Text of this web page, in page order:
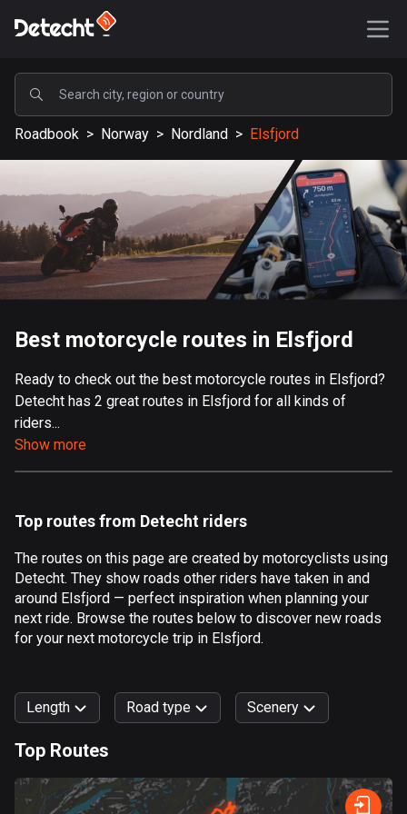
POPULAR
United States
588212 routes
Sweden
203710 routes
United Kingdom
115377 routes
9 routes
517 routes
182 routes
Algeria
175 routes
Andorra
62 routes
1 route
1 route
Argentina
Roadbook > Norway > Nordland > Elsfjord
Best motorcycle routes in Elsfjord
Ready to check out the best motorcycle routes in Elsfjord?
Detecht has 2 great routes in Elsfjord for all kinds of
riders...
Show more
Top routes from Detecht riders
The routes on this page are created by motorcyclists using
Detecht. They show roads other riders have taken in and
around Elsfjord — perfect inspiration when planning your
next ride. Browse the routes below to discover new roads
for your next motorcycle trip in Elsfjord.
Length Road type
Fast Terrain Curvy
Scenery
Forest Mountain Water Fields City
Top Routes